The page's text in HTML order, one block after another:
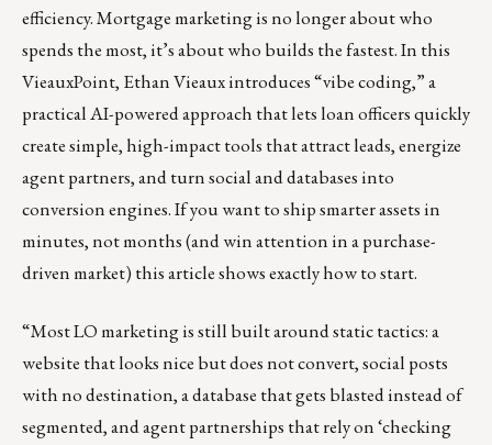
efficiency. Mortgage marketing is no longer about who
spends the most, it’s about who builds the fastest. In this
VieauxPoint, Ethan Vieaux introduces “vibe coding,” a
practical AI-powered approach that lets loan officers quickly
create simple, high-impact tools that attract leads, energize
agent partners, and turn social and databases into
conversion engines. If you want to ship smarter assets in
minutes, not months (and win attention in a purchase-
driven market) this article shows exactly how to start.
“Most LO marketing is still built around static tactics: a
website that looks nice but does not convert, social posts
with no destination, a database that gets blasted instead of
segmented, and agent partnerships that rely on ‘checking